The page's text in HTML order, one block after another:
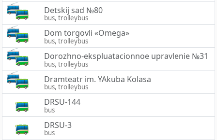
Detskij sad №80
bus, trolleybus
Dom torgovli «Omega»
bus, trolleybus
Dorozhno-ekspluatacionnoe upravlenie №31
bus, trolleybus
Dramteatr im. YAkuba Kolasa
bus, trolleybus
DRSU-144
bus
DRSU-3
bus